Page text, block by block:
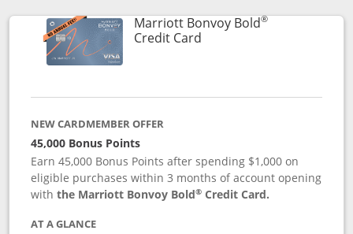
Marriott Bonvoy Bold®
Credit CardLinks to product page
NEW CARDMEMBER OFFER
45,000 Bonus Points
Earn 45,000 Bonus Points after spending $1,000 on
eligible purchases within 3 months of account opening
withthe Marriott Bonvoy Bold® Credit Card.
AT A GLANCE